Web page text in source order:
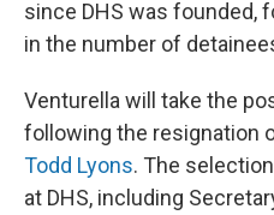
since DHS was founded,
in the number of
Venturella will take the
following the resignation
Todd Lyons. The
at DHS, including